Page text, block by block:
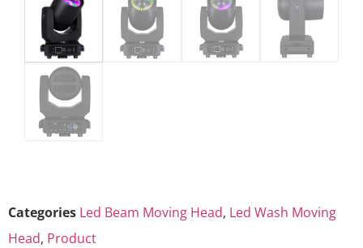
Categories Led Beam Moving Head, Led Wash Moving
Head, Product